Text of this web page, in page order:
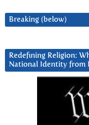
Breaking (below)
Redefining Religion:
National Identity from